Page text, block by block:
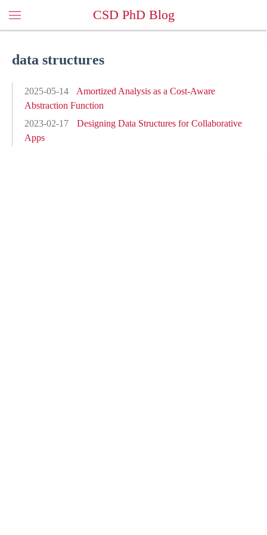
CSD PhD Blog
data structures
2025-05-14
Amortized Analysis as a Cost-Aware
Abstraction Function
2023-02-17
Designing Data Structures for Collaborative
Apps